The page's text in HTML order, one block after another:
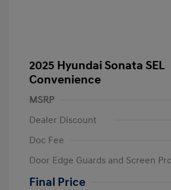
2025 Hyundai Sonata SEL
Convenience
MSRP
Dealer Discount
Doc Fee
Door Edge Guards and Screen
Final Price